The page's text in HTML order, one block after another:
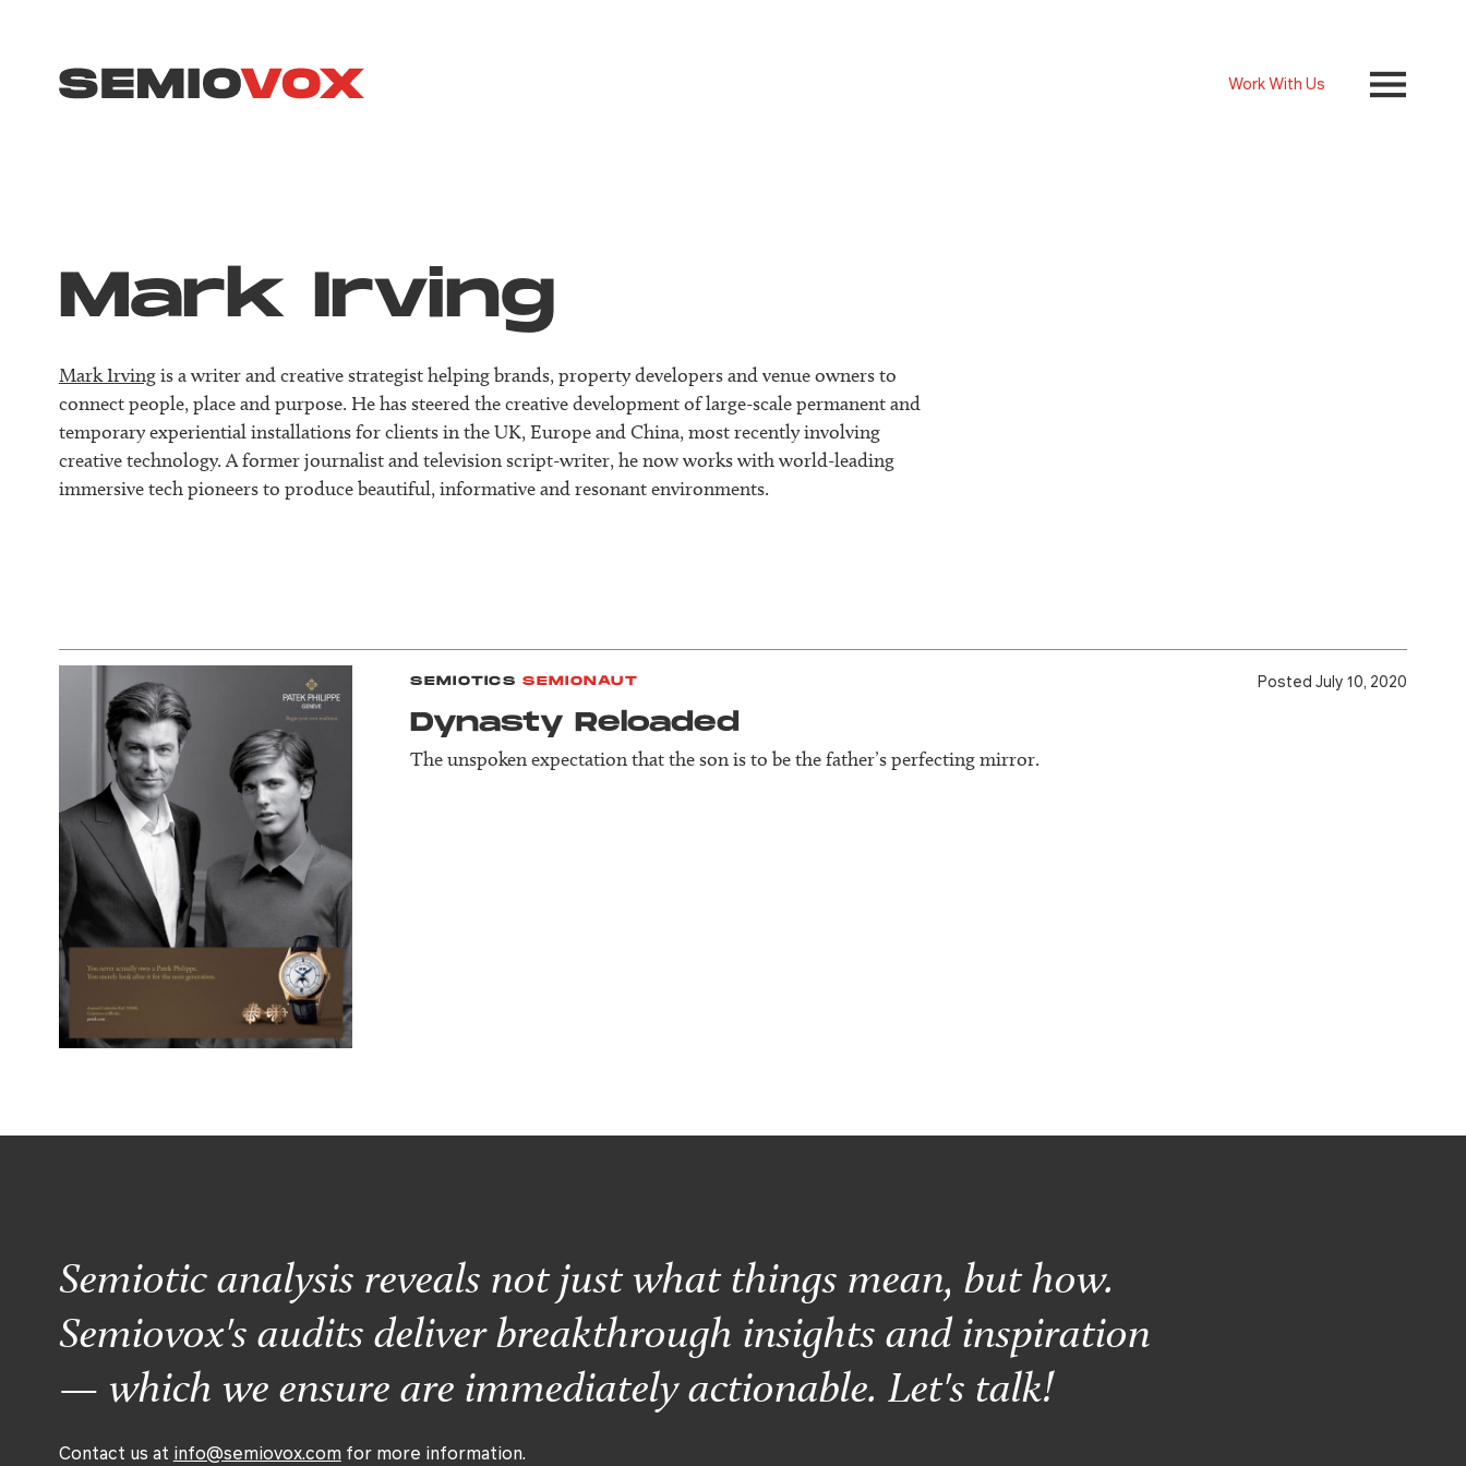
Work With Us
Mark Irving
Mark Irvingis a writer and creative strategist helping brands, property developers and venue owners to
connect people, place and purpose. He has steered the creative development of large-scale permanent and
temporary experiential installations for clients in the UK, Europe and China, most recently involving
creative technology. A former journalist and television script-writer, he now works with world-leading
immersive tech pioneers to produce beautiful, informative and resonant environments.
SEMIOTICS SEMIONAUT
Dynasty Reloaded
The unspoken expectation that the son is to be the father’s perfecting mirror.
Posted July 10, 2020
Semiotic analysis reveals not just what things mean, but how.
Semiovox's audits deliver breakthrough insights and inspiration
— which we ensure are immediately actionable. Let's talk!
Contact us at info@semiovox.com for more information.